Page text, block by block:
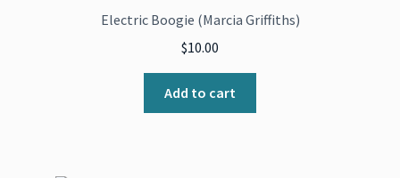
Electric Boogie (Marcia Griffiths)
$10.00
Add to cart